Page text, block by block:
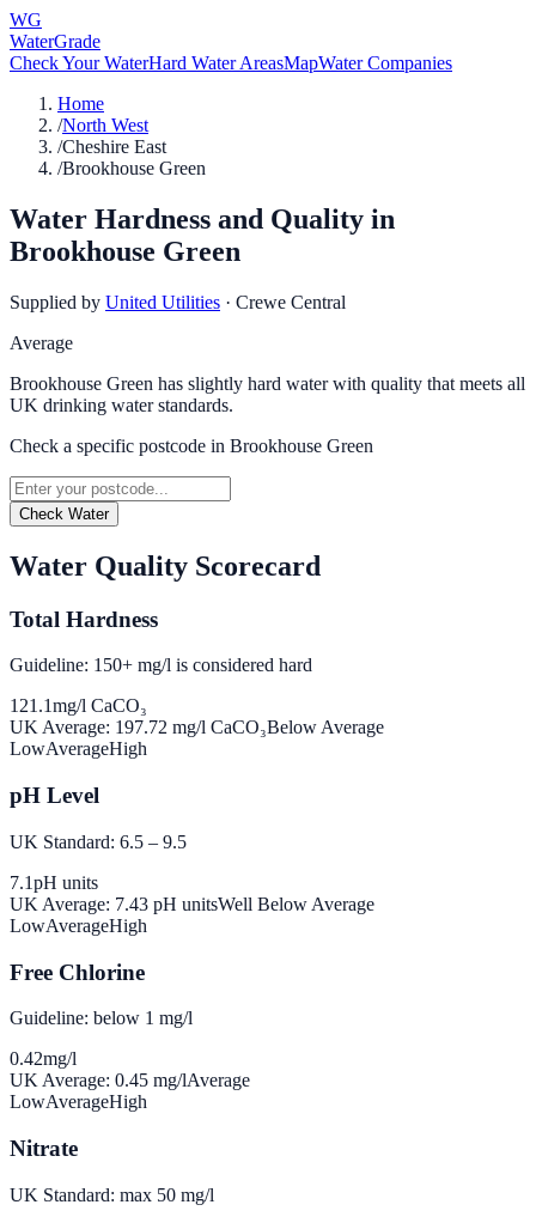
WG
WaterGrade
Check Your WaterHard Water AreasMapWater Companies
Home
/North West
/Cheshire East
/Brookhouse Green
Water Hardness and Quality in
Brookhouse Green
Supplied by United Utilities · Crewe Central
Average
Brookhouse Green has slightly hard water with quality that meets all
UK drinking water standards.
Check a specific postcode in Brookhouse Green
Check Water
Water Quality Scorecard
Total Hardness
Guideline: 150+ mg/l is considered hard
121.1mg/l CaCO₃
UK Average: 197.72 mg/l CaCO₃Below Average
LowAverageHigh
pH Level
UK Standard: 6.5 – 9.5
7.1pH units
UK Average: 7.43 pH unitsWell Below Average
LowAverageHigh
Free Chlorine
Guideline: below 1 mg/l
0.42mg/l
UK Average: 0.45 mg/lAverage
LowAverageHigh
Nitrate
UK Standard: max 50 mg/l